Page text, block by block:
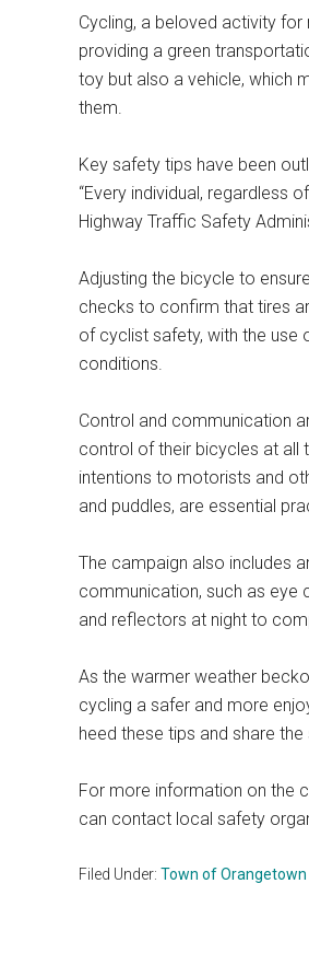
Cycling, a beloved activity
providing a green
toy but also a vehicle, which
them.
Key safety tips have been
“Every individual, regardless
Highway Traffic Safety
Adjusting the bicycle to
checks to confirm that tires
of cyclist safety, with the use
conditions.
Control and communication
control of their bicycles at all
intentions to motorists and
and puddles, are essential
The campaign also includes
communication, such as eye
and reflectors at night to
As the warmer weather
cycling a safer and more
heed these tips and share
For more information on the
can contact local safety
Filed Under: Town of Orangetown